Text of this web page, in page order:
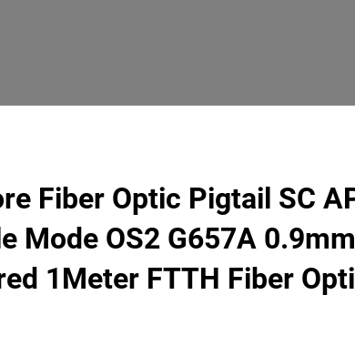
Fiber Optic Pigtail SC
Mode OS2 G657A 0.9mm
1Meter FTTH Fiber